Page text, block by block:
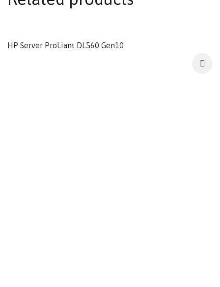
HP Server ProLiant DL560 Gen10